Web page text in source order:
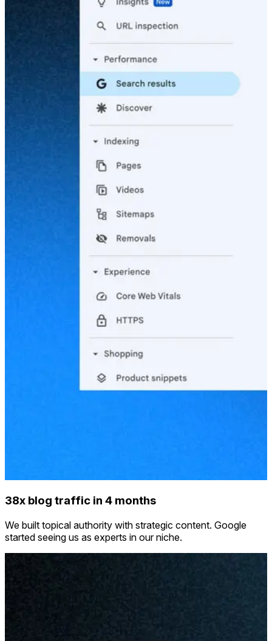
38x blog traffic in 4 months
We built topical authority with strategic content. Google
started seeing us as experts in our niche.